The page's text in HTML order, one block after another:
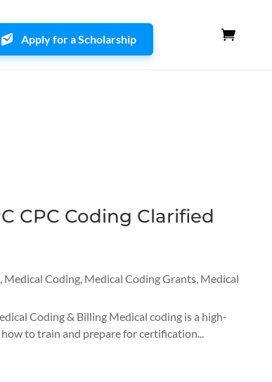
Apply for a Scholarship
CPC Coding Clarified
, Medical Coding, Medical Coding Grants, Medical
Coding & Billing Medical coding is a high-
to train and prepare for certification...